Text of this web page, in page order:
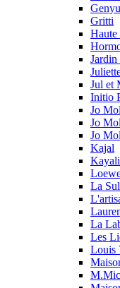
Gritti
Haute
Jardin
Jul et
Initio
Jo
Jo
Jo
Kajal
Kayali
La
La
Les
Louis